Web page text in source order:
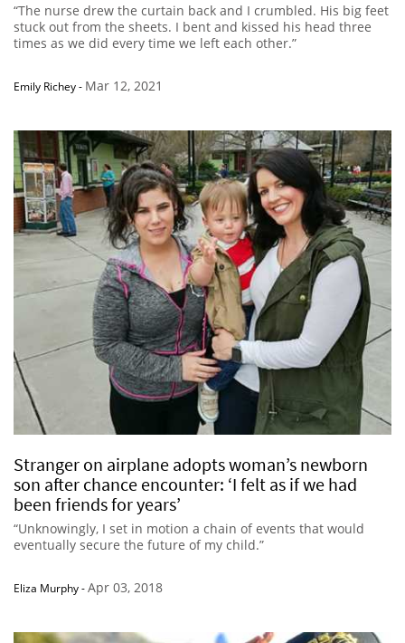
“The nurse drew the curtain back and I crumbled. His big feet
stuck out from the sheets. I bent and kissed his head three
times as we did every time we left each other.”
Emily Richey- Mar 12, 2021
Stranger on airplane adopts woman’s newborn
son after chance encounter: ‘I felt as if we had
been friends for years’
“Unknowingly, I set in motion a chain of events that would
eventually secure the future of my child.”
Eliza Murphy-Apr 03, 2018